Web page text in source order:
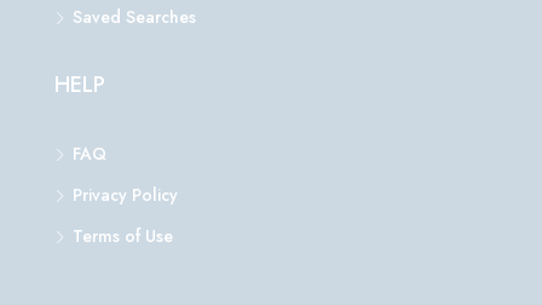
Saved Searches
HELP
FAQ
Privacy Policy
Terms of Use